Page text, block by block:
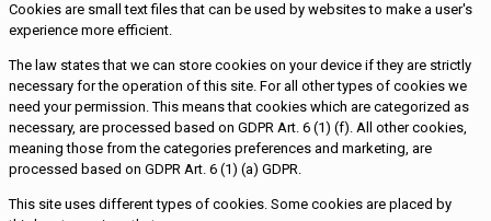
Cookies are small text files that can be used by websites to make a user's
experience more efficient.
The law states that we can store cookies on your device if they are strictly
necessary for the operation of this site. For all other types of cookies we
need your permission. This means that cookies which are categorized as
necessary, are processed based on GDPR Art. 6 (1) (f). All other cookies,
meaning those from the categories preferences and marketing, are
processed based on GDPR Art. 6 (1) (a) GDPR.
This site uses different types of cookies. Some cookies are placed by